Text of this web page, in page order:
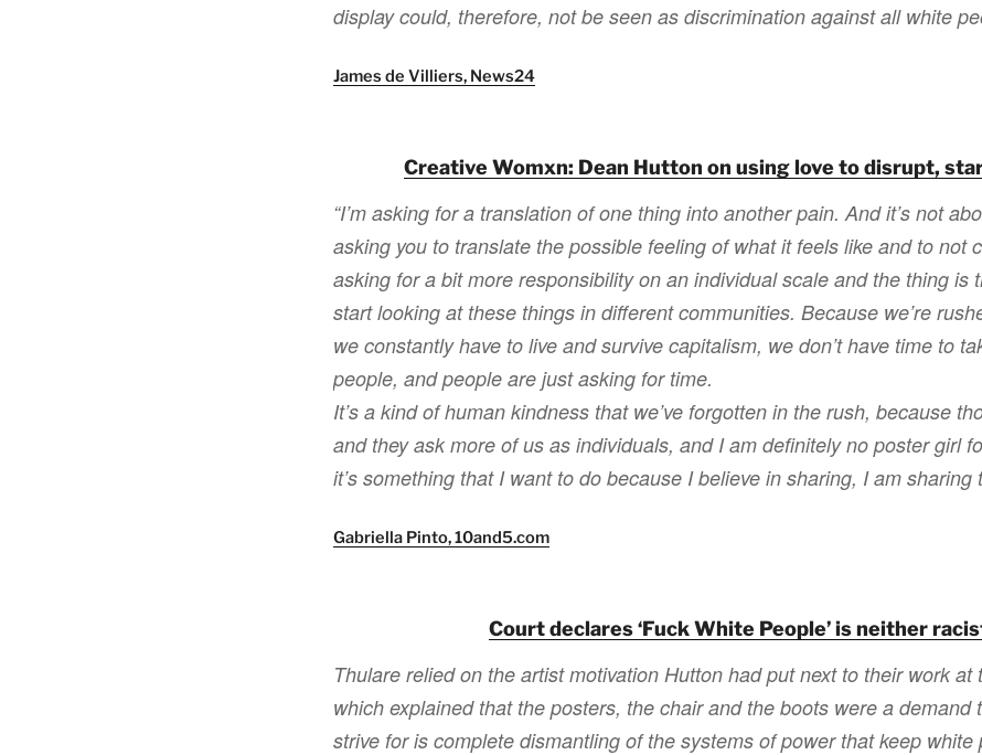
display could, therefore, not be seen as discrimination against all white
James de Villiers, News24
Creative Womxn: Dean Hutton on using love to disrupt,
“I’m asking for a translation of one thing into another pain. And it’s not
asking you to translate the possible feeling of what it feels like and to not
asking for a bit more responsibility on an individual scale and the thing is
start looking at these things in different communities. Because we’re
we constantly have to live and survive capitalism, we don’t have time to
people, and people are just asking for time.
It’s a kind of human kindness that we’ve forgotten in the rush, because
and they ask more of us as individuals, and I am definitely no poster girl
it’s something that I want to do because I believe in sharing, I am sharing
Gabriella Pinto, 10and5.com
Court declares ‘Fuck White People’ is neither
Thulare relied on the artist motivation Hutton had put next to their work at
which explained that the posters, the chair and the boots were a demand
strive for is complete dismantling of the systems of power that keep white